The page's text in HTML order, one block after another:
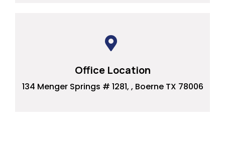
Office Location
134 Menger Springs # 1281, , Boerne TX 78006